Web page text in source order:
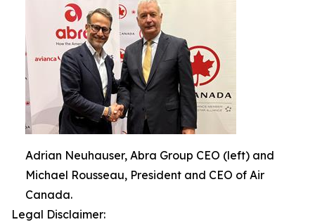
Adrian Neuhauser, Abra Group CEO (left) and
Michael Rousseau, President and CEO of Air
Canada.
Legal Disclaimer: